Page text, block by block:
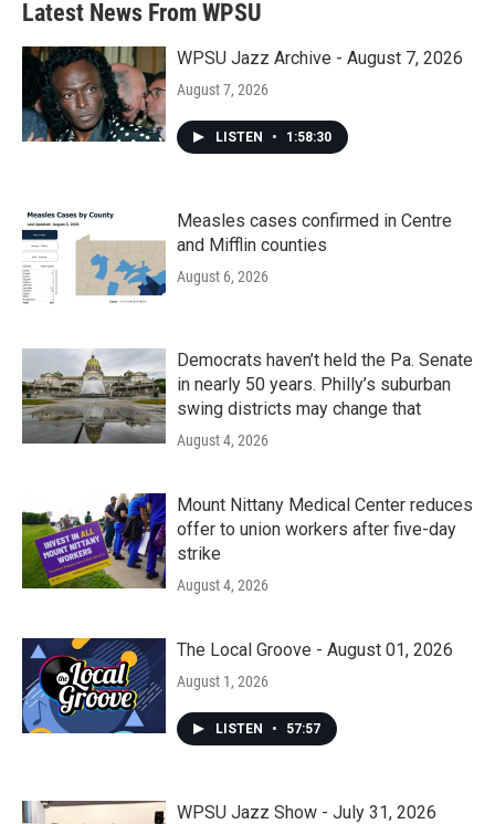
Latest News From WPSU
WPSU Jazz Archive - August 7, 2026
August 7, 2026
LISTEN • 1:58:30
Measles cases confirmed in Centre
and Mifflin counties
August 6, 2026
Democrats haven’t held the Pa. Senate
in nearly 50 years. Philly’s suburban
swing districts may change that
August 4, 2026
Mount Nittany Medical Center reduces
offer to union workers after five-day
strike
August 4, 2026
The Local Groove - August 01, 2026
August 1, 2026
LISTEN • 57:57
WPSU Jazz Show - July 31, 2026